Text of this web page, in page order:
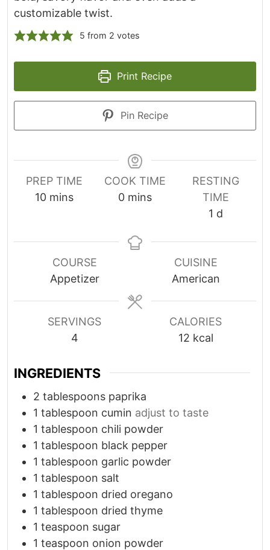
customizable twist.
5 from 2 votes
Print Recipe
Pin Recipe
PREP TIME
10m
u
e
mins
COOK TIME
0m
u
s
mins
RESTING
TIME
1 d
y
d
COURSE
Appetizer
CUISINE
American
SERVINGS
4
CALORIES
12 kcal
INGREDIENTS
2 tablespoons paprika
1 tablespoon cumin adjust to taste
1 tablespoon chili powder
1 tablespoon black pepper
1 tablespoon garlic powder
1 tablespoon salt
1 tablespoon dried oregano
1 tablespoon dried thyme
1 teaspoon sugar
1 teaspoon onion powder